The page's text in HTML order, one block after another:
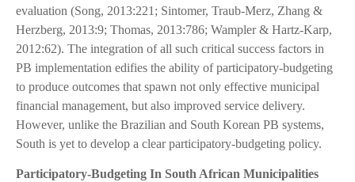
evaluation (Song, 2013:221; Sintomer, Traub-Merz, Zhang &
Herzberg, 2013:9; Thomas, 2013:786; Wampler & Hartz-Karp,
2012:62). The integration of all such critical success factors in
PB implementation edifies the ability of participatory-budgeting
to produce outcomes that spawn not only effective municipal
financial management, but also improved service delivery.
However, unlike the Brazilian and South Korean PB systems,
South is yet to develop a clear participatory-budgeting policy.
Participatory-Budgeting In South African Municipalities